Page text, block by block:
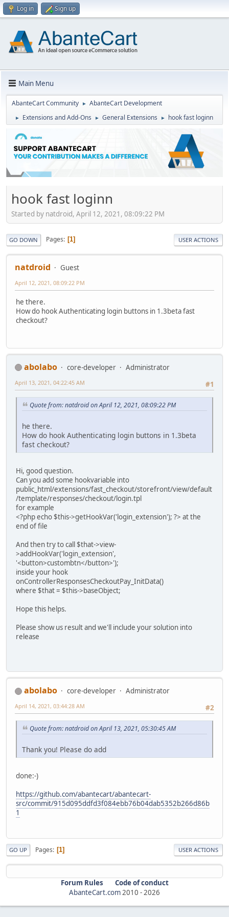
Log in Sign up
Main Menu
AbanteCart Community ► AbanteCart Development
► Extensions and Add-Ons ► General Extensions ► hook fast loginn
hook fast loginn
Started by natdroid, April 12, 2021, 08:09:22 PM
GO DOWN Pages 1 USER ACTIONS
natdroid Guest
April 12, 2021, 08:09:22 PM
he there.
How do hook Authenticating login buttons in 1.3beta fast
checkout?
abolabo core-developer
Administrator
#1
April 13, 2021, 04:22:45 AM
Quote from: natdroid on April 12, 2021, 08:09:22 PM
he there.
How do hook Authenticating login buttons in 1.3beta
fast checkout?
Hi, good question.
Can you add some hookvariable into
public_html/extensions/fast_checkout/storefront/view/default
/template/responses/checkout/login.tpl
for example
<?php echo $this->getHookVar('login_extension'); ?> at the
end of file
And then try to call $that->view-
>addHookVar('login_extension',
'<button>custombtn</button>');
inside your hook
onControllerResponsesCheckoutPay_InitData()
where $that = $this->baseObject;
Hope this helps.
Please show us result and we'll include your solution into
release
abolabo core-developer
Administrator
#2
April 14, 2021, 03:44:28 AM
Quote from: natdroid on April 13, 2021, 05:30:45 AM
Thank you! Please do add
done:-)
https://github.com/abantecart/abantecart-
src/commit/915d095ddfd3f084ebb76b04dab5352b266d86b
1
GO UP Pages 1 USER ACTIONS
Forum Rules
Code of conduct
AbanteCart.com2010 -2026